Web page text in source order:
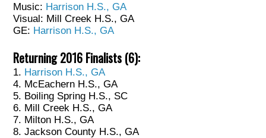
Music: Harrison H.S., GA
Visual: Mill Creek H.S., GA
GE: Harrison H.S., GA
Returning 2016 Finalists (6):
1. Harrison H.S., GA
4. McEachern H.S., GA
5. Boiling Spring H.S., SC
6. Mill Creek H.S., GA
7. Milton H.S., GA
8. Jackson County H.S., GA